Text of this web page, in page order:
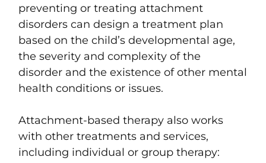
preventing or treating attachment
disorders can design a treatment plan
based on the child’s developmental age,
the severity and complexity of the
disorder and the existence of other mental
health conditions or issues.
Attachment-based therapy also works
with other treatments and services,
including individual or group therapy: